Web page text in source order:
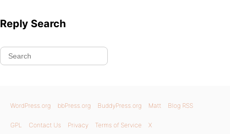
Reply Search
WordPress.org bbPress.org BuddyPress.org Matt Blog RSS
GPL Contact Us Privacy Terms of Service X